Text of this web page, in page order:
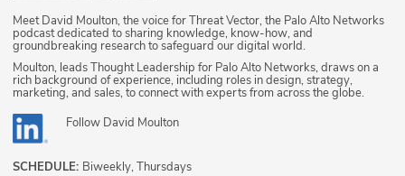
Meet David Moulton, the voice for Threat Vector, the Palo Alto Networks
podcast dedicated to sharing knowledge, know-how, and
groundbreaking research to safeguard our digital world.
Moulton, leads Thought Leadership for Palo Alto Networks, draws on a
rich background of experience, including roles in design, strategy,
marketing, and sales, to connect with experts from across the globe.
Follow David Moulton
SCHEDULE: Biweekly, Thursdays